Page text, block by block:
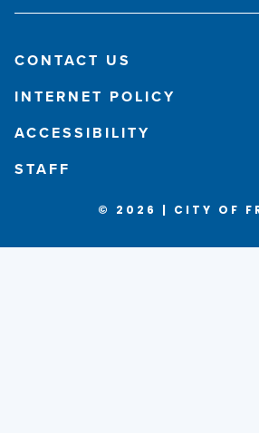
CONTACT US
INTERNET POLICY
ACCESSIBILITY
STAFF
© 2026 | CITY OF